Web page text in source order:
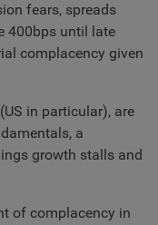
fears, spreads
400bps until late
complacency given
in particular), are
a
growth stalls and
of complacency in